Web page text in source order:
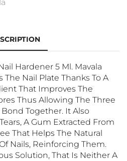
Hardener 5 Ml. Mavala
The Nail Plate Thanks To A
That Improves The
Thus Allowing The Three
Bond Together. It Also
A Gum Extracted From
That Helps The Natural
Nails, Reinforcing Them.
Solution, That Is Neither A